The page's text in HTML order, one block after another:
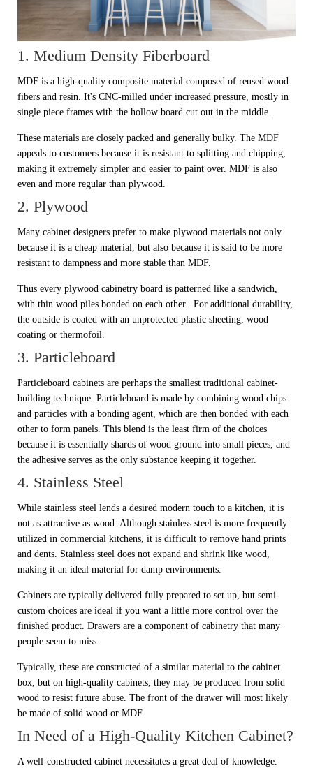
1. Medium Density Fiberboard
MDF is a high-quality composite material composed of reused wood
fibers and resin. It's CNC-milled under increased pressure, mostly in
single piece frames with the hollow board cut out in the middle.
These materials are closely packed and generally bulky. The MDF
appeals to customers because it is resistant to splitting and chipping,
making it extremely simpler and easier to paint over. MDF is also
even and more regular than plywood.
2. Plywood
Many cabinet designers prefer to make plywood materials not only
because it is a cheap material, but also because it is said to be more
resistant to dampness and more stable than MDF.
Thus every plywood cabinetry board is patterned like a sandwich,
with thin wood piles bonded on each other. For additional durability,
the outside is coated with an unprotected plastic sheeting, wood
coating or thermofoil.
3. Particleboard
Particleboard cabinets are perhaps the smallest traditional cabinet-
building technique. Particleboard is made by combining wood chips
and particles with a bonding agent, which are then bonded with each
other to form panels. This blend is the least firm of the choices
because it is essentially shards of wood ground into small pieces, and
the adhesive serves as the only substance keeping it together.
4. Stainless Steel
While stainless steel lends a desired modern touch to a kitchen, it is
not as attractive as wood. Although stainless steel is more frequently
utilized in commercial kitchens, it is difficult to remove hand prints
and dents. Stainless steel does not expand and shrink like wood,
making it an ideal material for damp environments.
Cabinets are typically delivered fully prepared to set up, but semi-
custom choices are ideal if you want a little more control over the
finished product. Drawers are a component of cabinetry that many
people seem to miss.
Typically, these are constructed of a similar material to the cabinet
box, but on high-quality cabinets, they may be produced from solid
wood to resist future abuse. The front of the drawer will most likely
be made of solid wood or MDF.
In Need of a High-Quality Kitchen Cabinet?
A well-constructed cabinet necessitates a great deal of knowledge.